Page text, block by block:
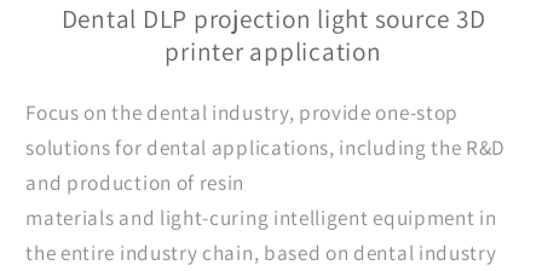
Dental DLP projection light source 3D
printer application
Focus on the dental industry, provide one-stop
solutions for dental applications, including the R&D
and production of resin
materials and light-curing intelligent equipment in
the entire industry chain, based on dental industry